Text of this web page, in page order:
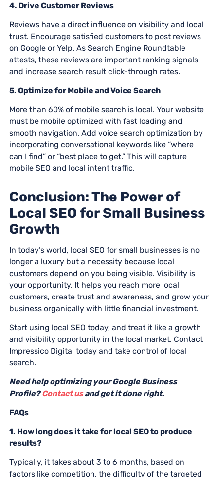
4. Drive Customer Reviews
Reviews have a direct influence on visibility and local
trust. Encourage satisfied customers to post reviews
on Google or Yelp. As Search Engine Roundtable
attests, these reviews are important ranking signals
and increase search result click-through rates.
5. Optimize for Mobile and Voice Search
More than 60% of mobile search is local. Your website
must be mobile optimized with fast loading and
smooth navigation. Add voice search optimization by
incorporating conversational keywords like “where
can I find” or “best place to get.” This will capture
mobile SEO and local intent traffic.
Conclusion: The Power of
Local SEO for Small Business
Growth
In today’s world, local SEO for small businesses is no
longer a luxury but a necessity because local
customers depend on you being visible. Visibility is
your opportunity. It helps you reach more local
customers, create trust and awareness, and grow your
business organically with little financial investment.
Start using local SEO today, and treat it like a growth
and visibility opportunity in the local market. Contact
Impressico Digital today and take control of local
search.
Need help optimizing your Google Business
Profile?Contact usand get it done right.
FAQs
1. How long does it take for local SEO to produce
results?
Typically, it takes about 3 to 6 months, based on
factors like competition, the difficulty of the targeted